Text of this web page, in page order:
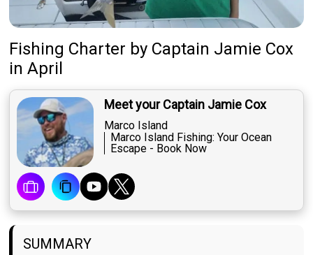
Fishing Charter by Captain Jamie Cox
in April
Meet your Captain Jamie Cox
Marco Island
Marco Island Fishing: Your Ocean
Escape - Book Now
SUMMARY